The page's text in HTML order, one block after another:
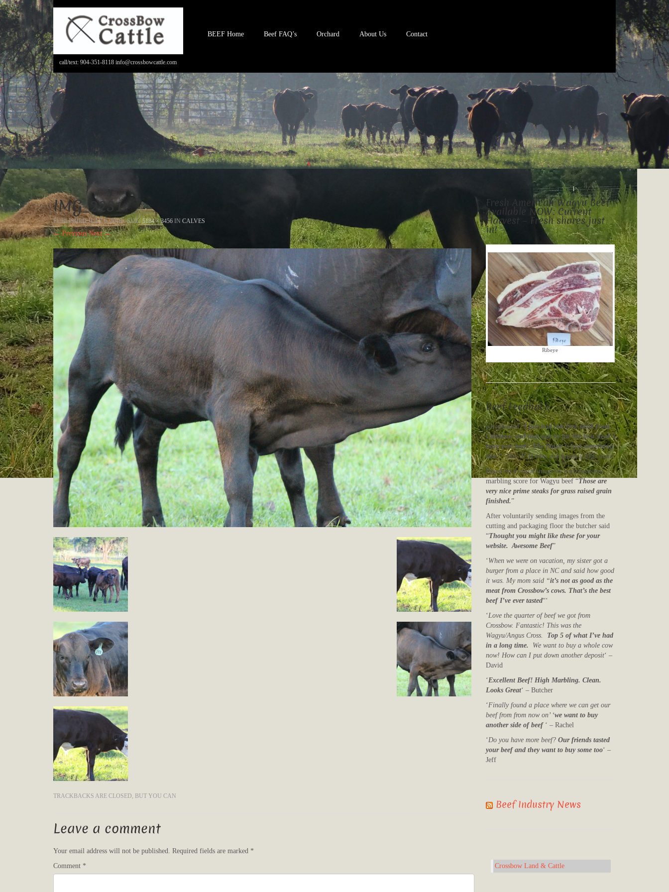
call/text: 904-351-8118 info@crossbowcattle.com
BEEF Home Beef FAQ’s Orchard About Us Contact
IMG_2231
PUBLISHEDJULY 6, 2016- SIZE: 5184 × 3456 IN CALVES
← Previous Next →
TRACKBACKS ARE CLOSED, BUT YOU CAN
Leave a comment
Your email address will not be published. Required fields are marked *
Comment *
Fresh American Wagyu Beef
Available NOW: Current
Harvest – Fresh shares just
in!
Ribeye
Beef Feedback
paraphrased “I just had our first steak from
Crossbow and that was by far the best steak I
have ever had! The flavor is just something
else.“Mrs. P. H who purchased a 20lb share
Based on a visual image by a professional
marbling score for Wagyu beef “Those are
very nice prime steaks for grass raised grain
finished.”
After voluntarily sending images from the
cutting and packaging floor the butcher said
“Thought you might like these for your
website. Awesome Beef”
‘When we were on vacation, my sister got a
burger from a place in NC and said how good
it was. My mom said “it’s not as good as the
meat from Crossbow’s cows. That’s the best
beef I’ve ever tasted“‘
‘Love the quarter of beef we got from
Crossbow. Fantastic! This was the
Wagyu/Angus Cross. Top 5 of what I’ve had
in a long time. We want to buy a whole cow
now! How can I put down another deposit‘ –
David
‘Excellent Beef! High Marbling. Clean.
Looks Great‘ – Butcher
‘Finally found a place where we can get our
beef from from now on’ ‘we want to buy
another side of beef‘ – Rachel
‘Do you have more beef?Our friends tasted
your beef and they want to buy some too‘ –
Jeff
Beef Industry News
Crossbow Land & Cattle